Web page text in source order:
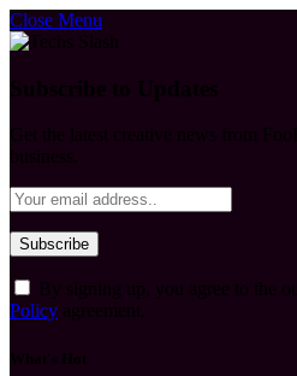
Close Menu
Policy